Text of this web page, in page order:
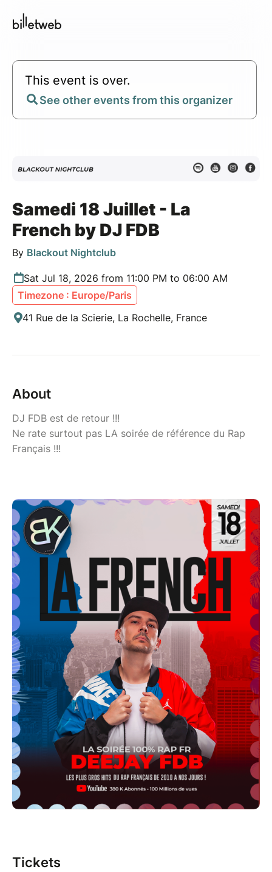
This event is over.
See other events from this organizer
Samedi 18 Juillet - La
French by DJ FDB
By Blackout Nightclub
Sat Jul 18, 2026 from 11:00 PM to 06:00 AM
Timezone : Europe/Paris
41 Rue de la Scierie, La Rochelle, France
About
DJ FDB est de retour !!!
Ne rate surtout pas LA soirée de référence du Rap
Français !!!
Tickets